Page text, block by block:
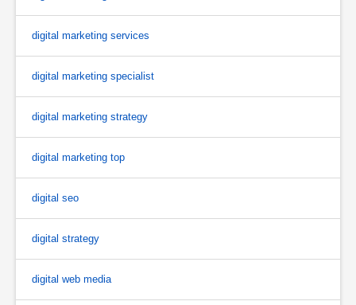
digital marketing services
digital marketing specialist
digital marketing strategy
digital marketing top
digital seo
digital strategy
digital web media